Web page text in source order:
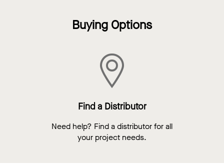
Buying Options
Find a Distributor
Need help? Find a distributor for all
your project needs.